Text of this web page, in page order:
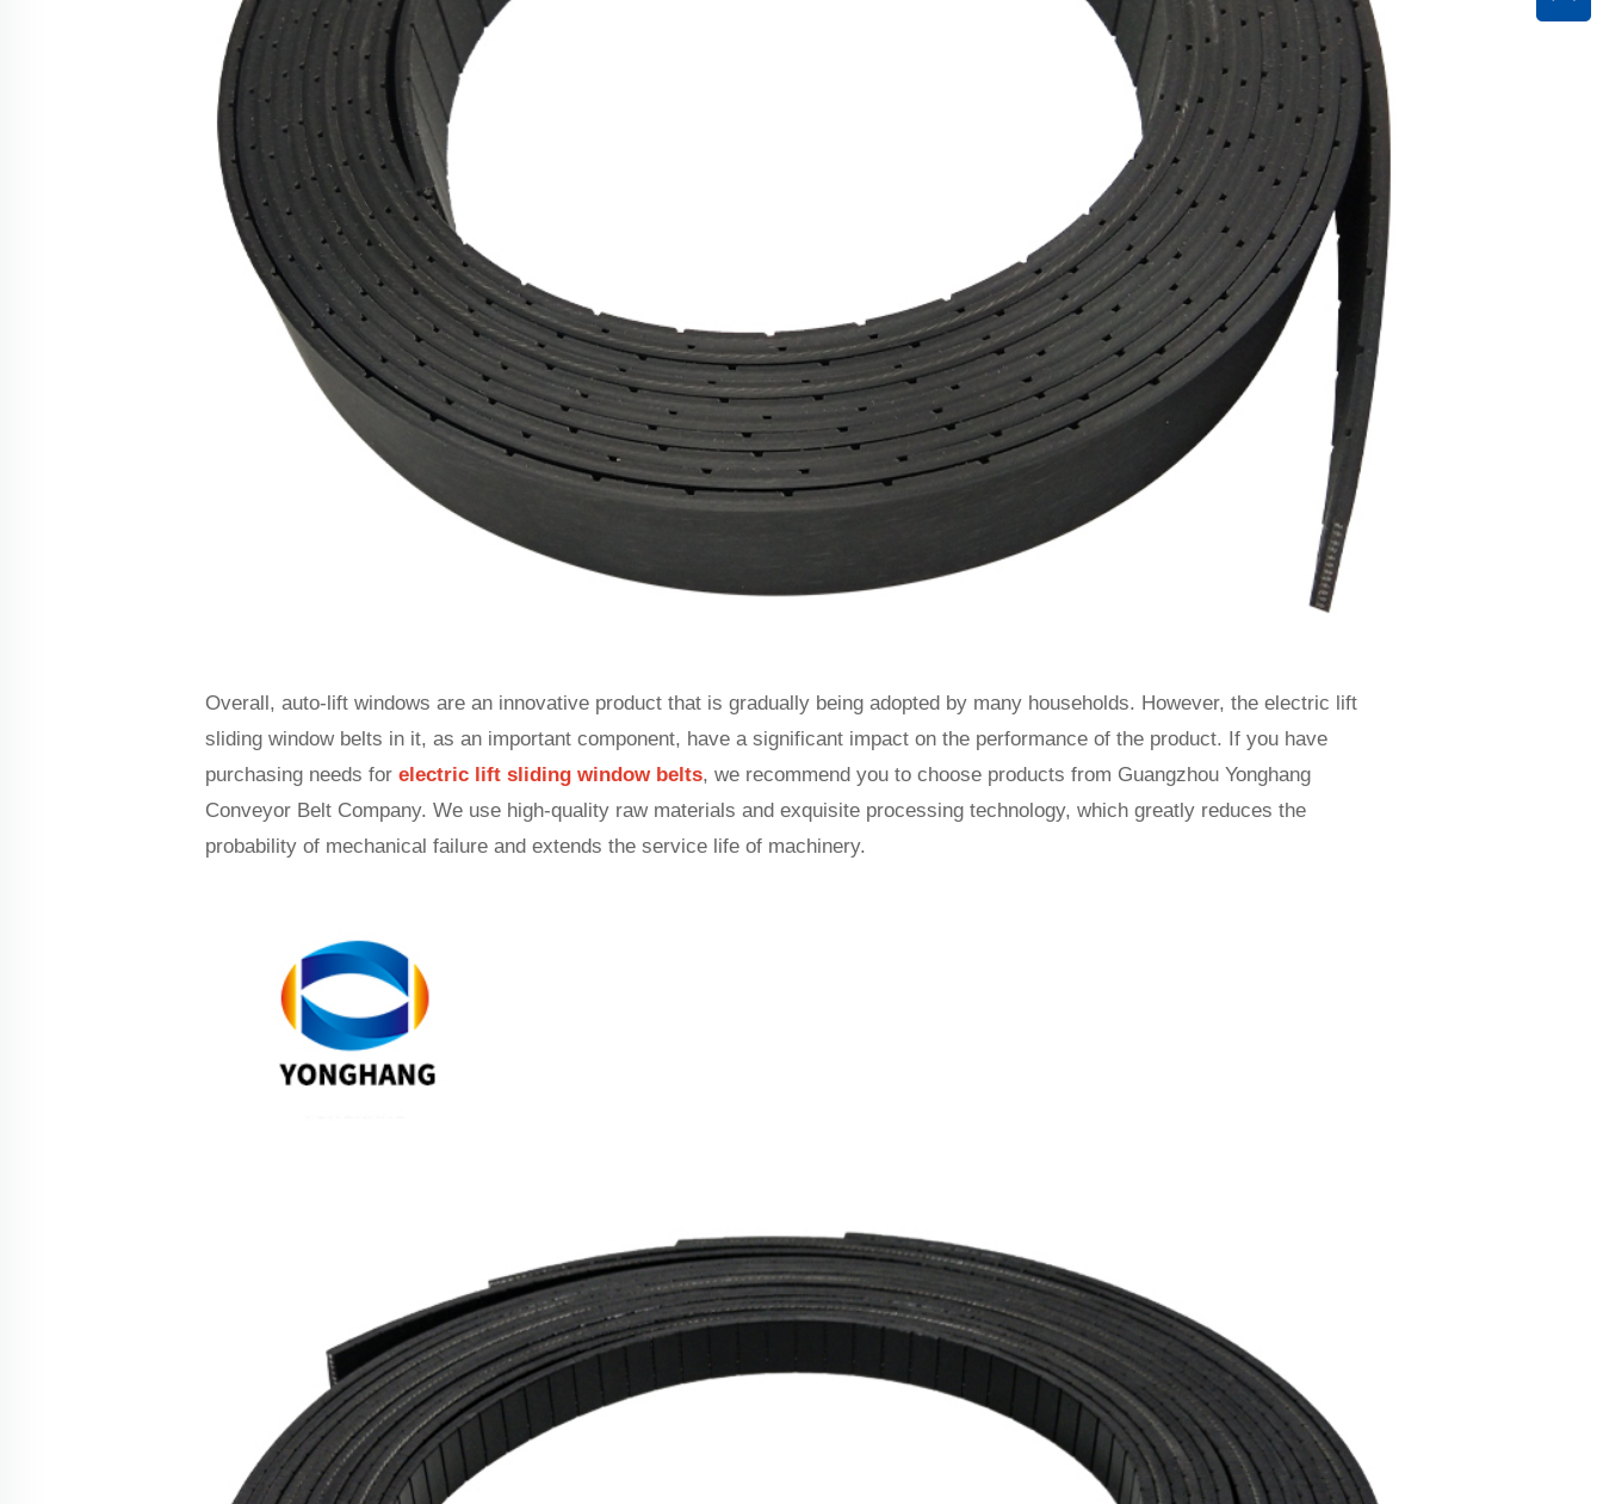
Overall, auto-lift windows are an innovative product that is gradually being adopted by many households. However, the electric lift
sliding window belts in it, as an important component, have a significant impact on the performance of the product. If you have
purchasing needs for electric lift sliding window belts, we recommend you to choose products from Guangzhou Yonghang
Conveyor Belt Company. We use high-quality raw materials and exquisite processing technology, which greatly reduces the
probability of mechanical failure and extends the service life of machinery.